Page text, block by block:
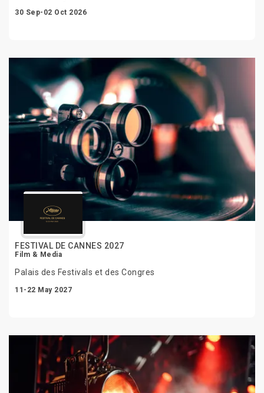
30 Sep-02 Oct 2026
FESTIVAL DE CANNES 2027
Film & Media
Palais des Festivals et des Congres
11-22 May 2027